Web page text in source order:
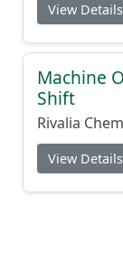
View Details
Machine
Shift
Rivalia
View Details